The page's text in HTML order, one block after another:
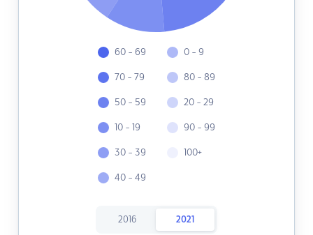
60 - 69
70 - 79
50 - 59
10 - 19
30 - 39
40 - 49
0 - 9
80 - 89
20 - 29
90 - 99
100+
2016 2021